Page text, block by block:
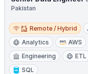
Pakistan
Remote / Hybrid
Remote / Hybrid
Analytics
AWS
Engineering
ETL
SQL